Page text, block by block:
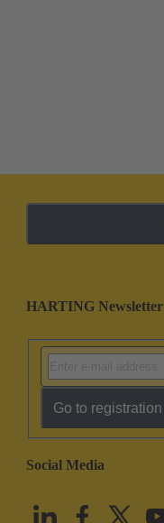
HARTING Newsletter
Go to registration
Social Media